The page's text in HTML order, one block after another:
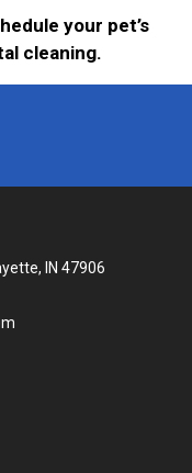
your pet’s
cleaning.
IN 47906